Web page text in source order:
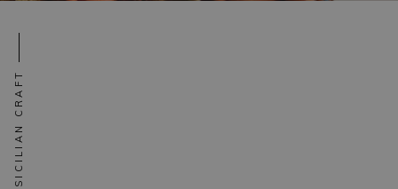
SICILIAN CRAFT